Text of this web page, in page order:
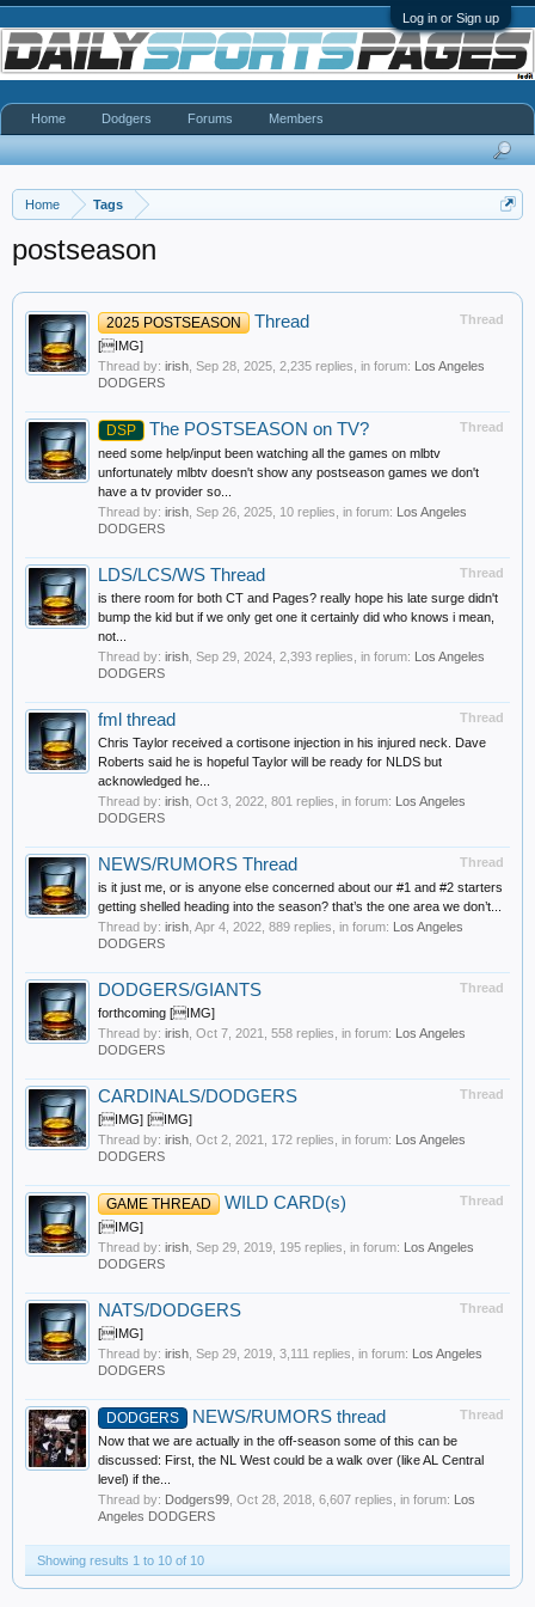
Log in or Sign up
Home Tags
postseason
Thread
2025 POSTSEASON Thread
[IMG]
Thread by: irish Sep 28, 2025 , 2,235 replies, in forum: Los Angeles
DODGERS
Thread
DSP The POSTSEASON on TV?
need some help/input been watching all the games on mlbtv
unfortunately mlbtv doesn't show any postseason games we don't
have a tv provider so...
Thread by: irish Sep 26, 2025 , 10 replies, in forum: Los Angeles
DODGERS
Thread
LDS/LCS/WS Thread
is there room for both CT and Pages? really hope his late surge didn't
bump the kid but if we only get one it certainly did who knows i mean,
not...
Thread by: irish Sep 29, 2024 , 2,393 replies, in forum: Los Angeles
DODGERS
Thread
fml thread
Chris Taylor received a cortisone injection in his injured neck. Dave
Roberts said he is hopeful Taylor will be ready for NLDS but
acknowledged he...
Thread by: irish Oct 3, 2022 , 801 replies, in forum: Los Angeles
DODGERS
Thread
NEWS/RUMORS Thread
is it just me, or is anyone else concerned about our #1 and #2 starters
getting shelled heading into the season? that’s the one area we don’t...
Thread by: irish Apr 4, 2022 , 889 replies, in forum: Los Angeles
DODGERS
Thread
DODGERS/GIANTS
forthcoming [IMG]
Thread by: irish Oct 7, 2021 , 558 replies, in forum: Los Angeles
DODGERS
Thread
CARDINALS/DODGERS
[IMG] [IMG]
Thread by: irish Oct 2, 2021 , 172 replies, in forum: Los Angeles
DODGERS
Thread
GAME THREAD WILD CARD(s)
[IMG]
Thread by: irish Sep 29, 2019 , 195 replies, in forum: Los Angeles
DODGERS
Thread
NATS/DODGERS
[IMG]
Thread by: irish Sep 29, 2019 , 3,111 replies, in forum: Los Angeles
DODGERS
Thread
DODGERS NEWS/RUMORS thread
Now that we are actually in the off-season some of this can be
discussed: First, the NL West could be a walk over (like AL Central
level) if the...
Thread by: Dodgers99 Oct 28, 2018 , 6,607 replies, in forum: Los
Angeles DODGERS
Showing results 1 to 10 of 10
Home Dodgers Forums Members